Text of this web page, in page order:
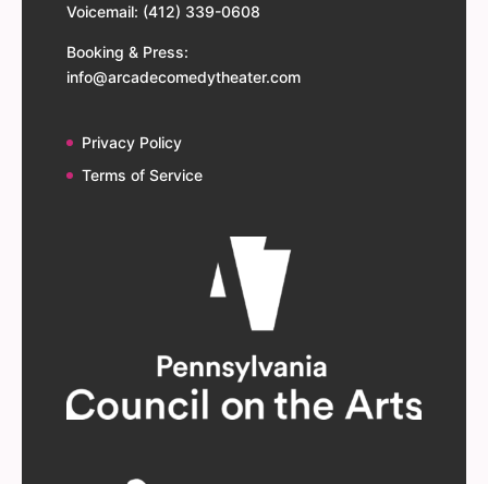
Voicemail: (412) 339-0608
Booking & Press:
info@arcadecomedytheater.com
Privacy Policy
Terms of Service